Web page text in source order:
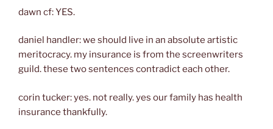
dawn cf: YES.
daniel handler: we should live in an absolute artistic
meritocracy. my insurance is from the screenwriters
guild. these two sentences contradict each other.
corin tucker: yes. not really. yes our family has health
insurance thankfully.